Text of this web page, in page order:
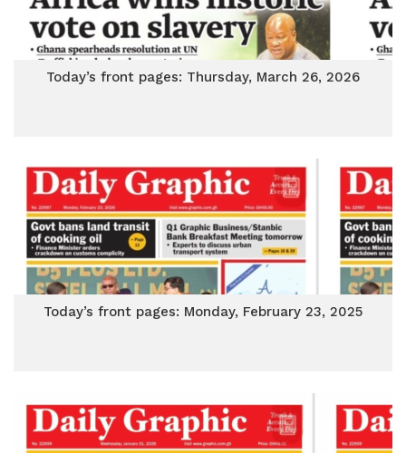
Today’s front pages: Thursday, March 26, 2026
Today’s front pages: Monday, February 23, 2025